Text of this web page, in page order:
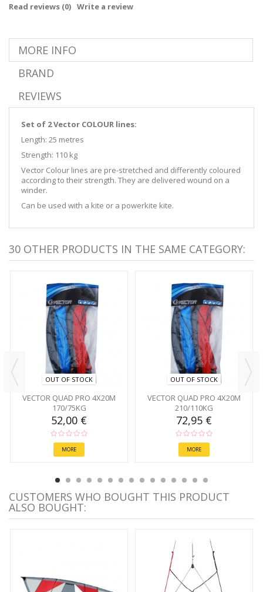
Read reviews (0) Write a review
MORE INFO
BRAND
REVIEWS
Set of 2 Vector COLOUR lines:
Length: 25 metres
Strength: 110 kg
Vector Colour lines are pre-stretched and differently coloured
according to their strength. They are delivered wound on a
winder.
Can be used with a kite or a powerkite kite.
30 OTHER PRODUCTS IN THE SAME CATEGORY:
OUT OF STOCK
VECTOR QUAD PRO 4X20M
170/75KG
52,00 €
MORE
OUT OF STOCK
VECTOR QUAD PRO 4X20M
210/110KG
72,95 €
MORE
CUSTOMERS WHO BOUGHT THIS PRODUCT
ALSO BOUGHT: